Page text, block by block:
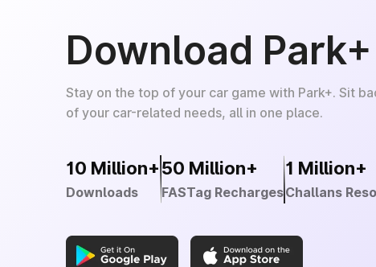
Download
Stay on the top of your car game with Park+. Sit
of your car-related needs, all in one place.
10 Million+
Downloads
50 Million+
FASTag Recharges
1 Million+
Challans